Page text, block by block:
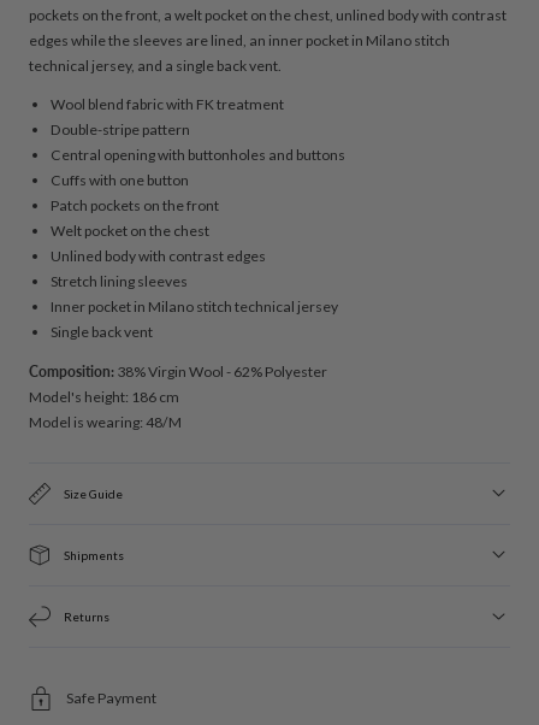
pockets on the front, a welt pocket on the chest, unlined body with contrast
edges while the sleeves are lined, an inner pocket in Milano stitch
technical jersey, and a single back vent.
Wool blend fabric with FK treatment
Double-stripe pattern
Central opening with buttonholes and buttons
Cuffs with one button
Patch pockets on the front
Welt pocket on the chest
Unlined body with contrast edges
Stretch lining sleeves
Inner pocket in Milano stitch technical jersey
Single back vent
Composition: 38% Virgin Wool - 62% Polyester
Model's height: 186 cm
Model is wearing: 48/M
Size Guide
Shipments
Returns
Safe Payment